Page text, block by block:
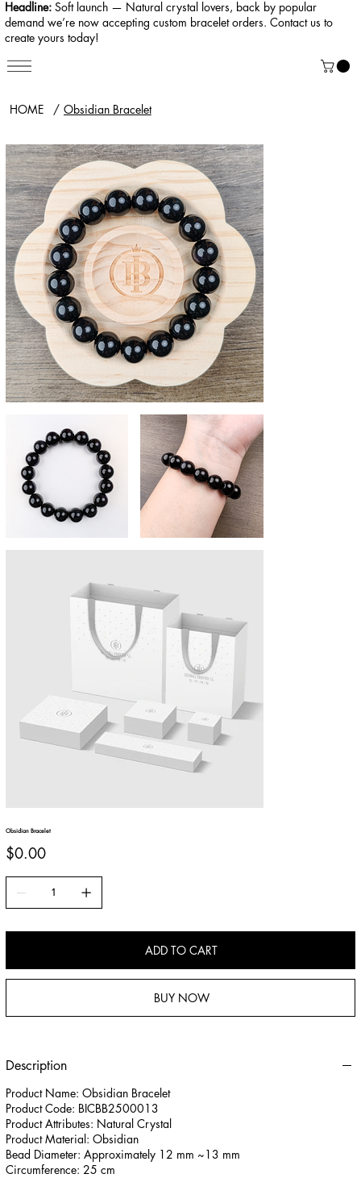
Headline: Soft launch — Natural crystal lovers, back by popular
demand we’re now accepting custom bracelet orders. Contact us to
create yours today!
HOME / Obsidian Bracelet
Obsidian Bracelet
Price
$0.00
ADD TO CART
BUY NOW
Description
Product Name: Obsidian Bracelet
Product Code: BICBB2500013
Product Attributes: Natural Crystal
Product Material: Obsidian
Bead Diameter: Approximately 12 mm ~13 mm
Circumference: 25 cm